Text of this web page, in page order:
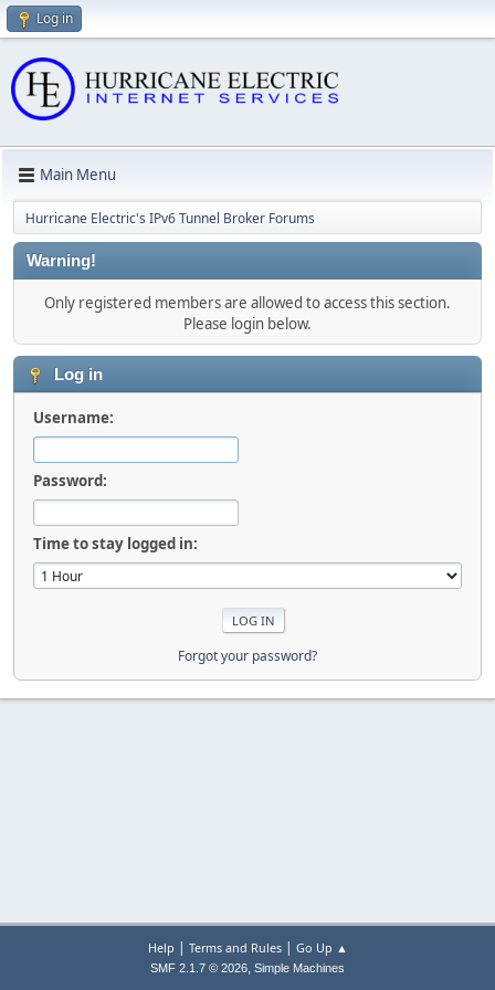
Log in
Main Menu
Hurricane Electric's IPv6 Tunnel Broker Forums
Warning!
Only registered members are allowed to access this section.
Please login below.
Log in
Username:
Password:
Time to stay logged in:
Forgot your password?
Help | Terms and Rules| Go Up ▲
SMF 2.1.7 © 2026, Simple Machines